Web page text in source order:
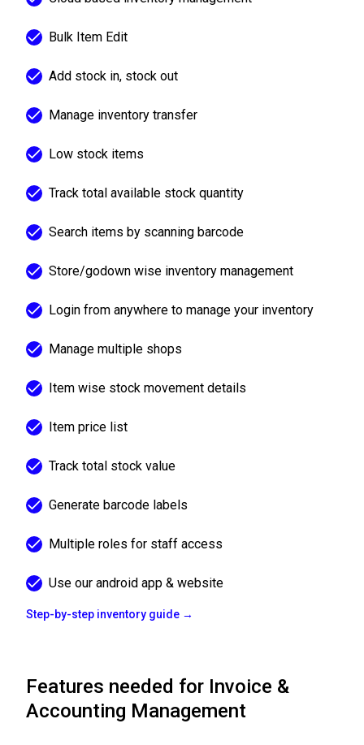
Bulk Item Edit
Add stock in, stock out
Manage inventory transfer
Low stock items
Track total available stock quantity
Search items by scanning barcode
Store/godown wise inventory management
Login from anywhere to manage your inventory
Manage multiple shops
Item wise stock movement details
Item price list
Track total stock value
Generate barcode labels
Multiple roles for staff access
Use our android app & website
Step-by-step inventory guide →
Features needed for Invoice &
Accounting Management